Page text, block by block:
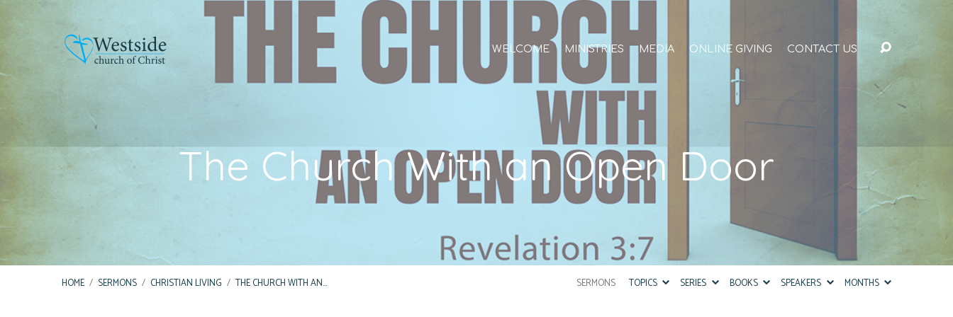
WELCOME MINISTRIES MEDIA ONLINE GIVING CONTACT US
The Church With an Open Door
HOME / SERMONS / CHRISTIAN LIVING / THE CHURCH WITH AN… SERMONS TOPICS SERIES BOOKS SPEAKERS MONTHS